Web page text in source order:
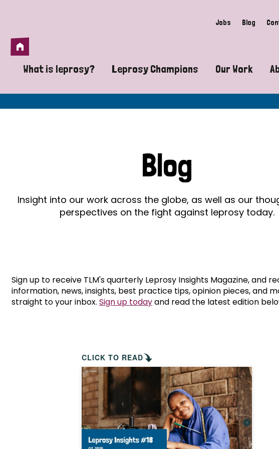
Jobs Blog
Home
What is leprosy?
A guide to leprosy-related disabilities
Does leprosy still exist?
What are the symptoms of leprosy?
How is leprosy treated?
Is leprosy hereditary?
How can you prevent leprosy?
The history of leprosy
What is Hansen's Disease?
Leprosy Champions
Exposing the myths around
Celebrating Leprosy Champions
World Leprosy Day 2026
Our Work
Advocacy
Mental
Blog
Insight into our work across the globe, as well as our
perspectives on the fight against leprosy today.
Sign up to receive TLM's quarterly Leprosy Insights Magazine, and
information, news, insights, best practice tips, opinion pieces, and
straight to your inbox. Sign up todayand read the latest edition
CLICK TO READ